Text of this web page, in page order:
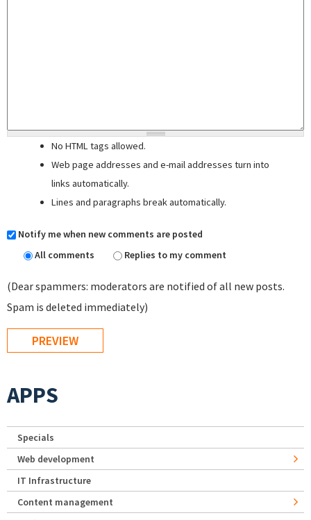
No HTML tags allowed.
Web page addresses and e-mail addresses turn into
links automatically.
Lines and paragraphs break automatically.
Notify me when new comments are posted
All comments
Replies to my comment
(Dear spammers: moderators are notified of all new posts.
Spam is deleted immediately)
APPS
Specials
Web development
IT Infrastructure
Content management